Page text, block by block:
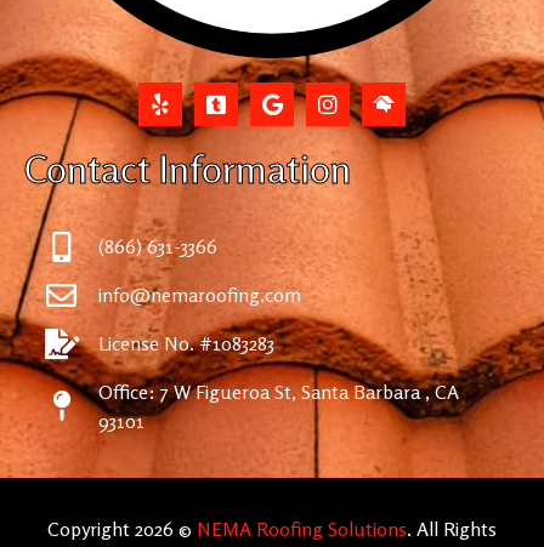
Contact Information
(866) 631-3366
info@nemaroofing.com
License No. #1083283
Office: 7 W Figueroa St, Santa Barbara , CA
93101
Copyright 2026 © NEMA Roofing Solutions. All Rights